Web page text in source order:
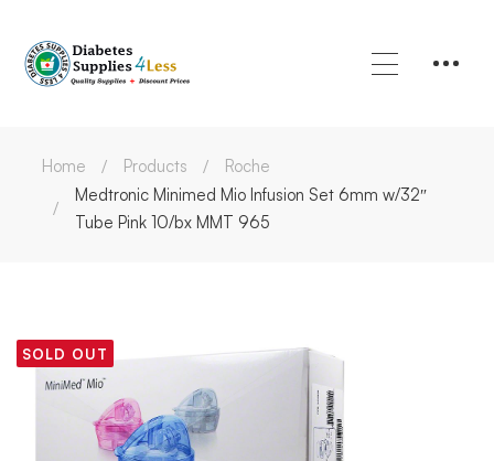
Home Products
Roche
Medtronic Minimed Mio Infusion Set 6mm w/32″
Tube Pink 10/bx MMT 965
SOLD OUT